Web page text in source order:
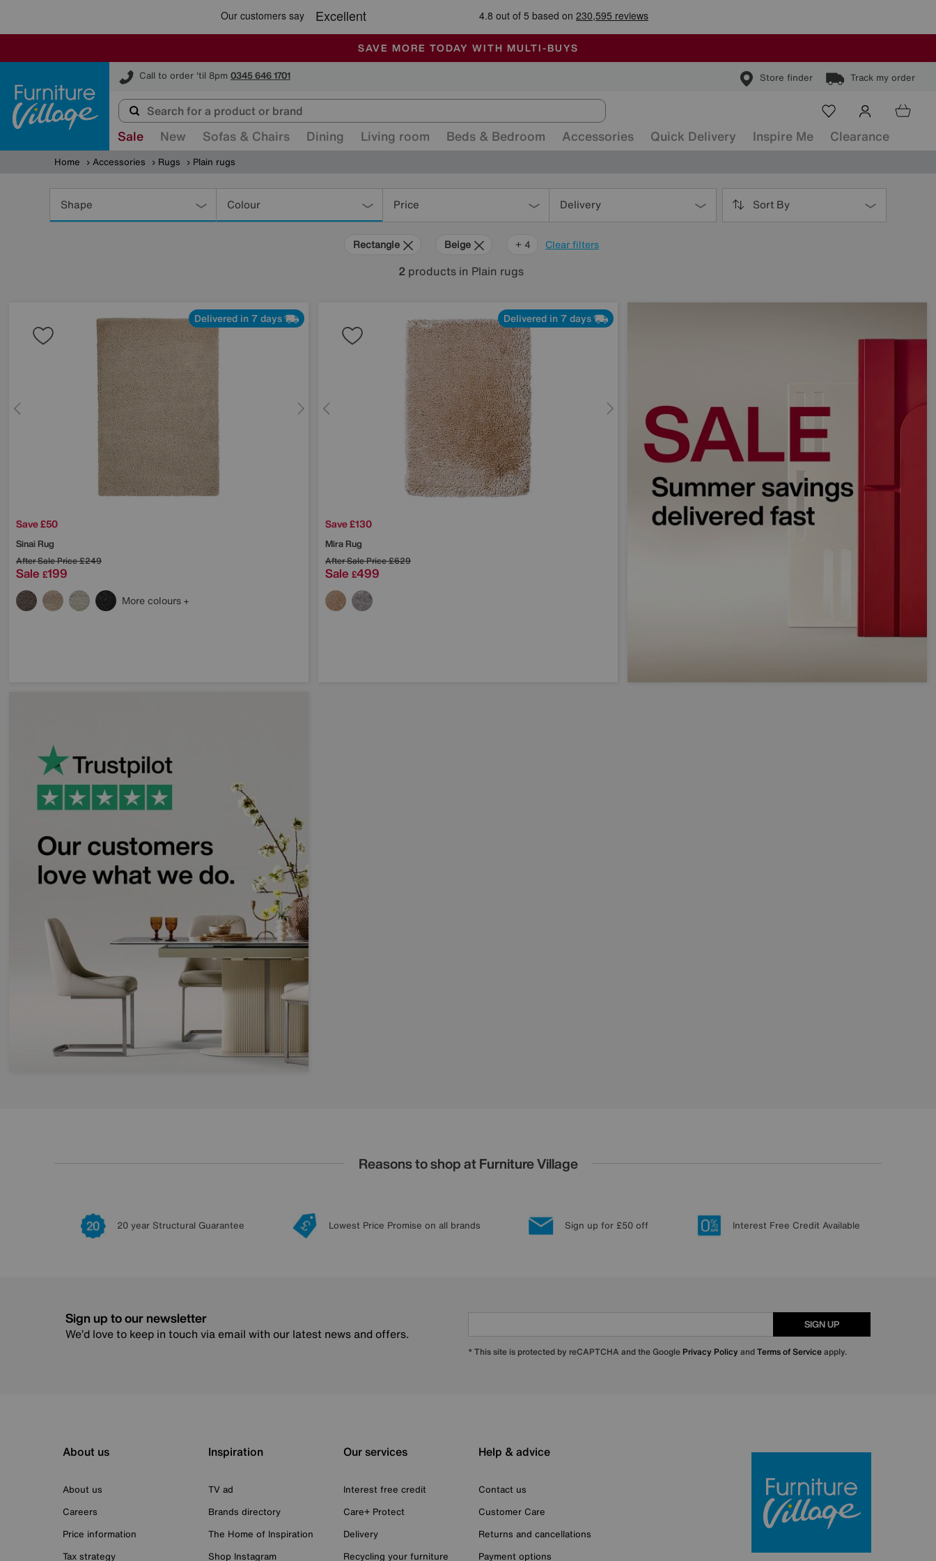
🏆 Winner Retail Family Business of the Year
SALE - MANY OFFERS END SUNDAY
ALL OUR STORES ARE FULLY AIR-CONDITIONED
SAVE MORE TODAY WITH MULTI-BUYS
Call to order 'til 8pm 0345 646 1701 Store finder Track my order
Furniture Village
Sale New Sofas & Chairs Dining Living room Beds & Bedroom Accessories Quick Delivery Inspire Me Clearance
Home Accessories Rugs Plain rugs
Shape Colour Price Delivery Sort By
Clear filters
Rectangle Beige Yellow
Orange
Green
+ 4
2 products in Plain rugs
Delivered in 7 days
Save £50
Sinai Rug
After Sale Price£249
Sale £199
More colours
Delivered in 7 days
Save £130
Mira Rug
After Sale Price£629
Sale £499
Reasons to shop at Furniture Village
20 year Structural Guarantee Lowest Price Promise on all brands Sign up for £50 off Interest Free Credit Available
Sign up to our newsletter
We’d love to keep in touch via email with our latest news and offers.
SIGN UP
* This site is protected by reCAPTCHA and the Google Privacy Policy andTerms of Serviceapply.
About us
About us
Careers
Price information
Tax strategy
Inspiration
TV ad
Brands directory
The Home of Inspiration
Shop Instagram
Our services
Interest free credit
Care+ Protect
Delivery
Recycling your furniture
Help & advice
Contact us
Customer Care
Returns and cancellations
Payment options